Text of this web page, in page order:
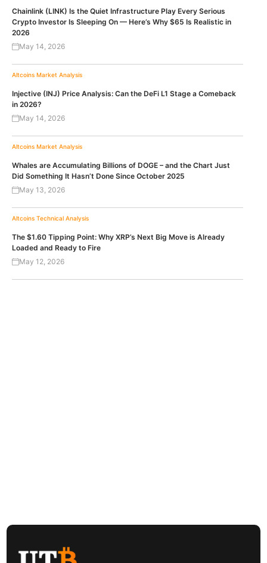
Chainlink (LINK) Is the Quiet Infrastructure Play Every Serious
Crypto Investor Is Sleeping On — Here’s Why $65 Is Realistic in
2026
May 14, 2026
Altcoins Market Analysis
Injective (INJ) Price Analysis: Can the DeFi L1 Stage a Comeback
in 2026?
May 14, 2026
Altcoins Market Analysis
Whales are Accumulating Billions of DOGE – and the Chart Just
Did Something It Hasn’t Done Since October 2025
May 13, 2026
Altcoins Technical Analysis
The $1.60 Tipping Point: Why XRP’s Next Big Move is Already
Loaded and Ready to Fire
May 12, 2026